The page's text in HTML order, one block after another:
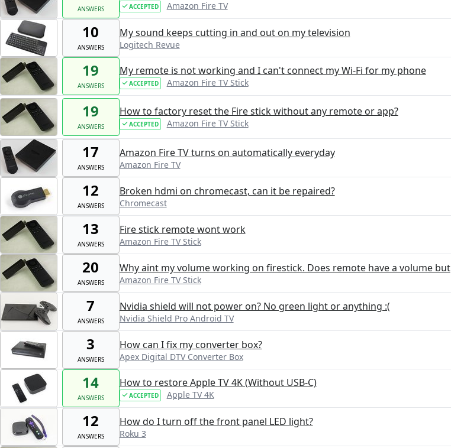
ANSWERS ACCEPTED Amazon Fire TV
10
ANSWERS
My sound keeps cutting in and out on my television
Logitech Revue
19
ANSWERS
My remote is not working and I can't connect my Wi-Fi for my phone
ACCEPTED Amazon Fire TV Stick
19
ANSWERS
How to factory reset the Fire stick without any remote or app?
ACCEPTED Amazon Fire TV Stick
17
ANSWERS
Amazon Fire TV turns on automatically everyday
Amazon Fire TV
12
ANSWERS
Broken hdmi on chromecast, can it be repaired?
Chromecast
13
ANSWERS
Fire stick remote wont work
Amazon Fire TV Stick
20
ANSWERS
Why aint my volume working on firestick. Does remote have a volume but
Amazon Fire TV Stick
7
ANSWERS
Nvidia shield will not power on? No green light or anything :(
Nvidia Shield Pro Android TV
3
ANSWERS
How can I fix my converter box?
Apex Digital DTV Converter Box
14
ANSWERS
How to restore Apple TV 4K (Without USB-C)
ACCEPTED Apple TV 4K
12
ANSWERS
How do I turn off the front panel LED light?
Roku 3